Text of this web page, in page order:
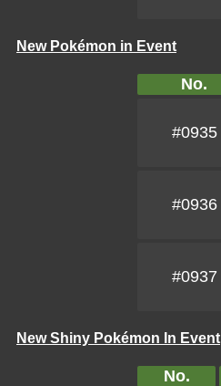
New Pokémon in Event
No.
#0935
#0936
#0937
New Shiny Pokémon In Event
No.